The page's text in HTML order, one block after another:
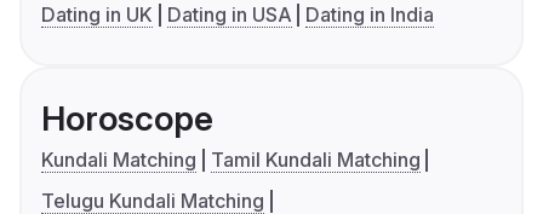
Dating in UK
Dating in USA Dating in India
Horoscope
Kundali Matching
Tamil Kundali Matching
Telugu Kundali Matching